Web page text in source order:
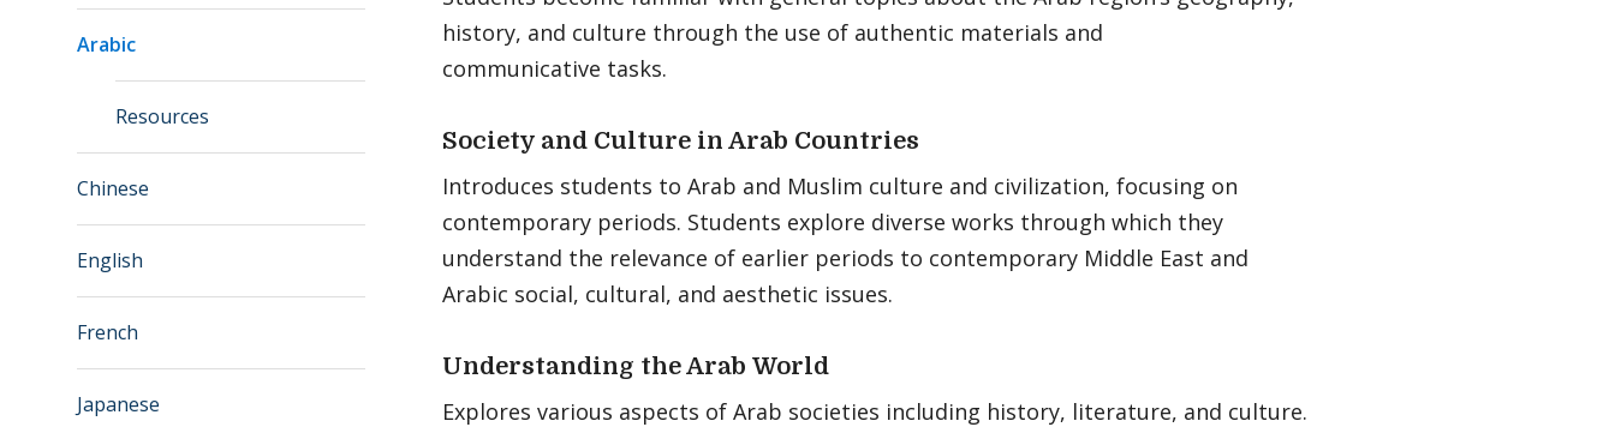
Arabic
Resources
Chinese
English
French
Japanese
history, and culture through the use of authentic materials and
communicative tasks.
Society and Culture in Arab Countries
Introduces students to Arab and Muslim culture and civilization, focusing on
contemporary periods. Students explore diverse works through which they
understand the relevance of earlier periods to contemporary Middle East and
Arabic social, cultural, and aesthetic issues.
Understanding the Arab World
Explores various aspects of Arab societies including history, literature, and culture.